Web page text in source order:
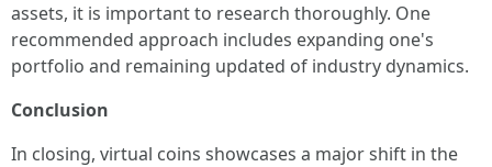
assets, it is important to research thoroughly. One
recommended approach includes expanding one's
portfolio and remaining updated of industry dynamics.
Conclusion
In closing, virtual coins showcases a major shift in the